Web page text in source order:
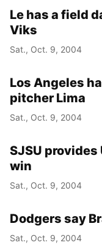
Le has a field
Viks
Sat., Oct. 9, 2004
Los Angeles
pitcher Lima
Sat., Oct. 9, 2004
SJSU
win
Sat., Oct. 9, 2004
Dodgers say
Sat., Oct. 9, 2004